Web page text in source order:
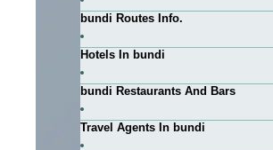
bundi Routes Info.
Hotels In bundi
bundi Restaurants And Bars
Travel Agents In bundi